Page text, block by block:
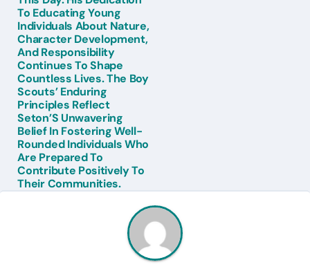
To Educating Young
Individuals About Nature,
Character Development,
And Responsibility
Continues To Shape
Countless Lives. The Boy
Scouts’ Enduring
Principles Reflect
Seton’S Unwavering
Belief In Fostering Well-
Rounded Individuals Who
Are Prepared To
Contribute Positively To
Their Communities.